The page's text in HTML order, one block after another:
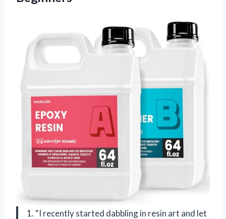
1. “I recently started dabbling in resin art and let